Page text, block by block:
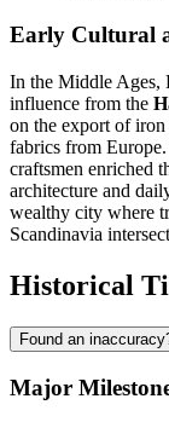
Early Cultural
In the Middle Ages,
influence from the
on the export of iron
fabrics from
craftsmen enriched
architecture and
wealthy city where
Scandinavia
Historical
Found an
Major